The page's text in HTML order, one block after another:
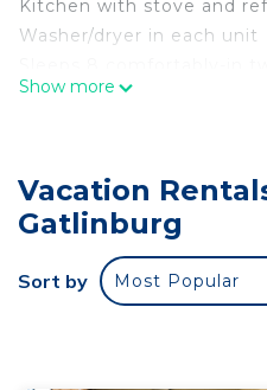
Kitchen with stove and
Washer/dryer in each unit
queen pull outs
Heated outdoor pools/
Free miniature golf
Shared grills, firepits, and
Shuttle transportation
On trolley line for
Show more
Vacation
Gatlinburg
Sort by Most Popular